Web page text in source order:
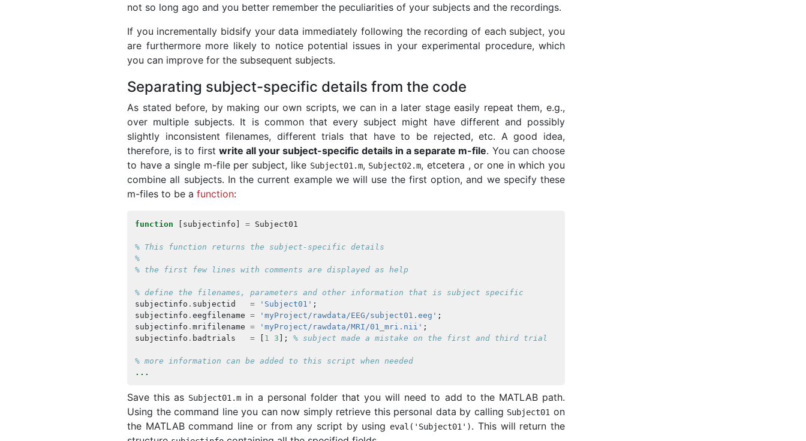
not so long ago and you better remember the peculiarities of your subjects and the recordings.
If you incrementally bidsify your data immediately following the recording of each subject, you
are furthermore more likely to notice potential issues in your experimental procedure, which
you can improve for the subsequent subjects.
Separating subject-specific details from the code
As stated before, by making our own scripts, we can in a later stage easily repeat them, e.g.,
over multiple subjects. It is common that every subject might have different and possibly
slightly inconsistent filenames, different trials that have to be rejected, etc. A good idea,
therefore, is to first write all your subject-specific details in a separate m-file. You can choose
to have a single m-file per subject, like Subject01 .m, Subject02 .m, etcetera , or one in which you
combine all subjects. In the current example we will use the first option, and we specify these
m-files to be a function:
function [ subjectinfo ] = Subject01
% This function returns the subject-specific details
%
% the first few lines with comments are displayed as help
% define the filenames, parameters and other information that is subject specific
subjectinfo . subjectid = 'Subject01' ;
subjectinfo . eegfilename = 'myProject/rawdata/EEG/subject01.eeg' ;
subjectinfo . mrifilename = 'myProject/rawdata/MRI/01_mri.nii' ;
subjectinfo . badtrials = [ 1 3 ]; % subject made a mistake on the first and third trial
% more information can be added to this script when needed
...
Save this as Subject01.m in a personal folder that you will need to add to the MATLAB path.
Using the command line you can now simply retrieve this personal data by calling Subject01 on
the MATLAB command line or from any script by using eval ( 'Subject01' ). This will return the